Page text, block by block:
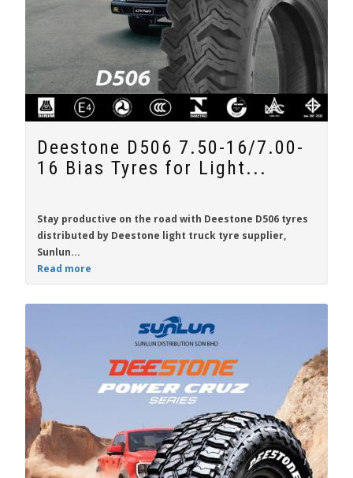
Deestone D506 7.50-16/7.00-
16 Bias Tyres for Light...
Stay productive on the road with Deestone D506 tyres
distributed by Deestone light truck tyre supplier,
Sunlun...
Read more